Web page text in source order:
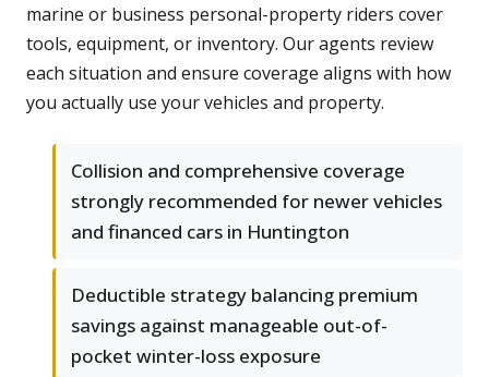
marine or business personal-property riders cover
tools, equipment, or inventory. Our agents review
each situation and ensure coverage aligns with how
you actually use your vehicles and property.
Collision and comprehensive coverage
strongly recommended for newer vehicles
and financed cars in Huntington
Deductible strategy balancing premium
savings against manageable out-of-
pocket winter-loss exposure